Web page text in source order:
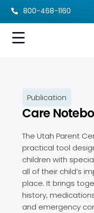
 800-468-1160
Publication
Care
The Utah Parent
practical tool
children with
all of their child’s
place. It brings
history,
and emergency